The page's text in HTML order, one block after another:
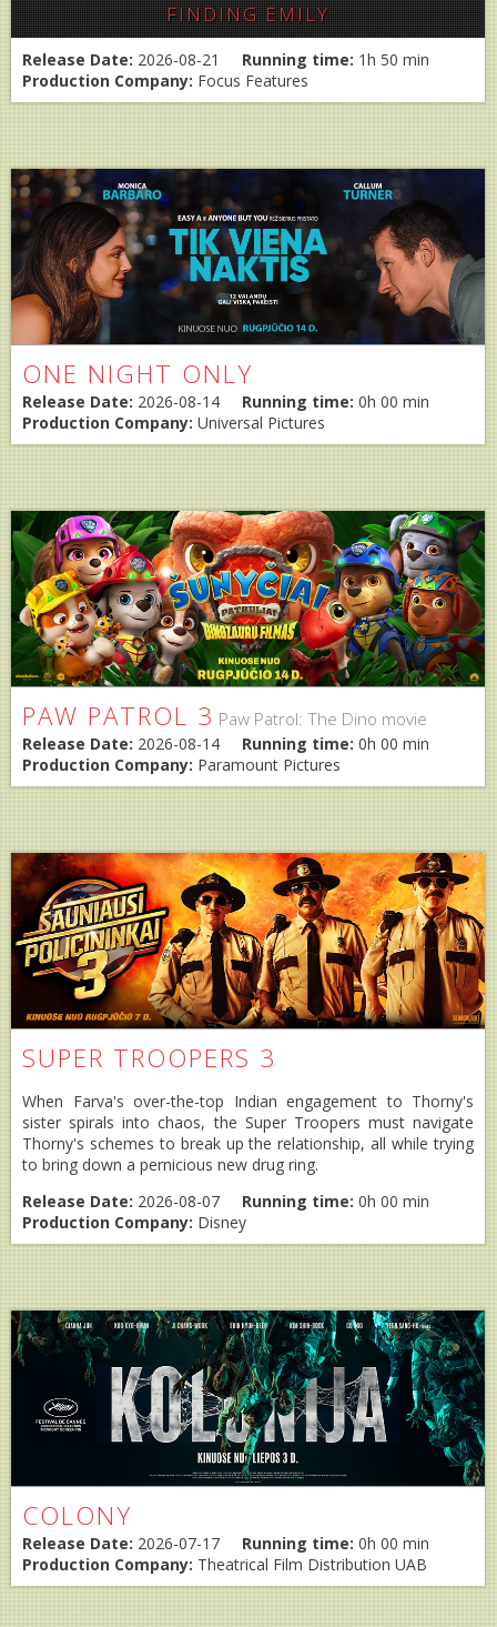
FINDING EMILY
Release Date: 2026-08-21 Running time: 1h 50 min
Production Company: Focus Features
ONE NIGHT ONLY
Release Date: 2026-08-14 Running time: 0h 00 min
Production Company: Universal Pictures
PAW PATROL 3 Paw Patrol: The Dino movie
Release Date: 2026-08-14 Running time: 0h 00 min
Production Company: Paramount Pictures
SUPER TROOPERS 3
When Farva's over-the-top Indian engagement to Thorny's
sister spirals into chaos, the Super Troopers must navigate
Thorny's schemes to break up the relationship, all while trying
to bring down a pernicious new drug ring.
Release Date: 2026-08-07 Running time: 0h 00 min
Production Company: Disney
COLONY
Release Date: 2026-07-17 Running time: 0h 00 min
Production Company: Theatrical Film Distribution UAB